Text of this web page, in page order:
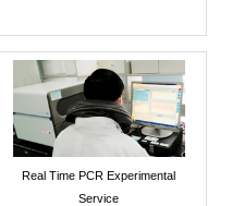
Real Time PCR Experimental
Service